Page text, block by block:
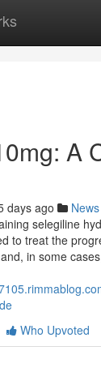
A
days ago News
selegiline
to treat the
in some
Who Upvoted